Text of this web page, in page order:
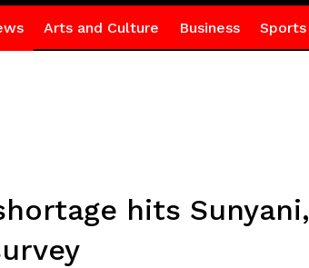
Arts and Culture Business Sports
hits